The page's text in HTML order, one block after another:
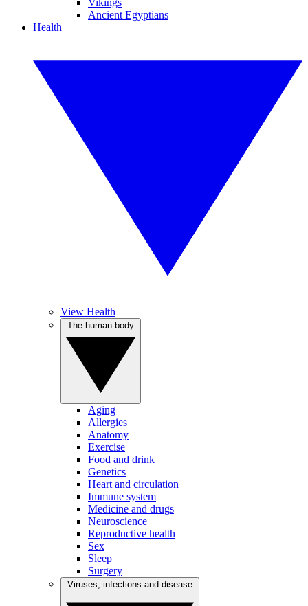
Vikings
Ancient Egyptians
Health
View Health
Aging
Allergies
Anatomy
Exercise
Food and drink
Genetics
Heart and circulation
Immune system
Medicine and drugs
Neuroscience
Reproductive health
Sex
Sleep
Surgery